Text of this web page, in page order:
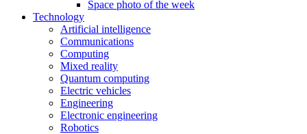
Space photo of the week
Technology
Artificial intelligence
Communications
Computing
Mixed reality
Quantum computing
Electric vehicles
Engineering
Electronic engineering
Robotics